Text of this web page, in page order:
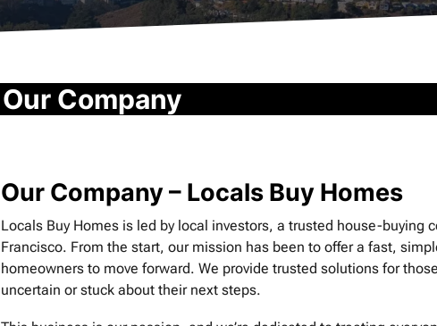
Our Company
Our Company – Locals Buy Homes
Locals Buy Homes is led by local investors, a trusted house-buying
Francisco. From the start, our mission has been to offer a fast,
homeowners to move forward. We provide trusted solutions for
uncertain or stuck about their next steps.